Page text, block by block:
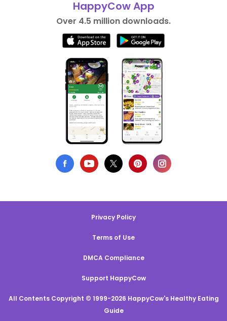
HappyCow App
Over 4.5 million downloads.
Privacy Policy
Terms of Use
DMCA Compliance
Support HappyCow
All Contents Copyright © 1999-2026 HappyCow's Healthy Eating
Guide